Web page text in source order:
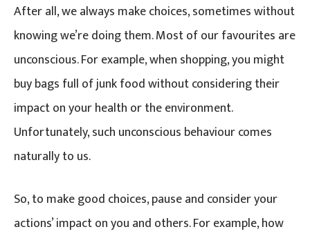
After all, we always make choices, sometimes without
knowing we’re doing them. Most of our favourites are
unconscious. For example, when shopping, you might
buy bags full of junk food without considering their
impact on your health or the environment.
Unfortunately, such unconscious behaviour comes
naturally to us.
So, to make good choices, pause and consider your
actions’ impact on you and others. For example, how